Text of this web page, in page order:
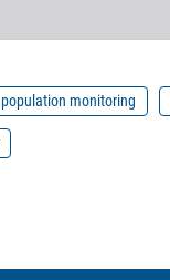
population monitoring